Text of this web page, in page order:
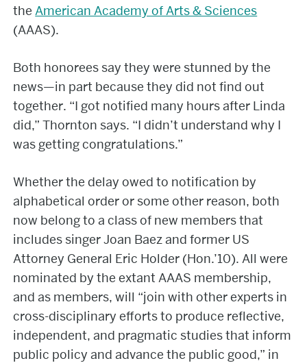
theAmerican Academy of Arts & Sciences
(AAAS).
Both honorees say they were stunned by the
news—in part because they did not find out
together. “I got notified many hours after Linda
did,” Thornton says. “I didn’t understand why I
was getting congratulations.”
Whether the delay owed to notification by
alphabetical order or some other reason, both
now belong to a class of new members that
includes singer Joan Baez and former US
Attorney General Eric Holder (Hon.’10). All were
nominated by the extant AAAS membership,
and as members, will “join with other experts in
cross-disciplinary efforts to produce reflective,
independent, and pragmatic studies that inform
public policy and advance the public good,” in